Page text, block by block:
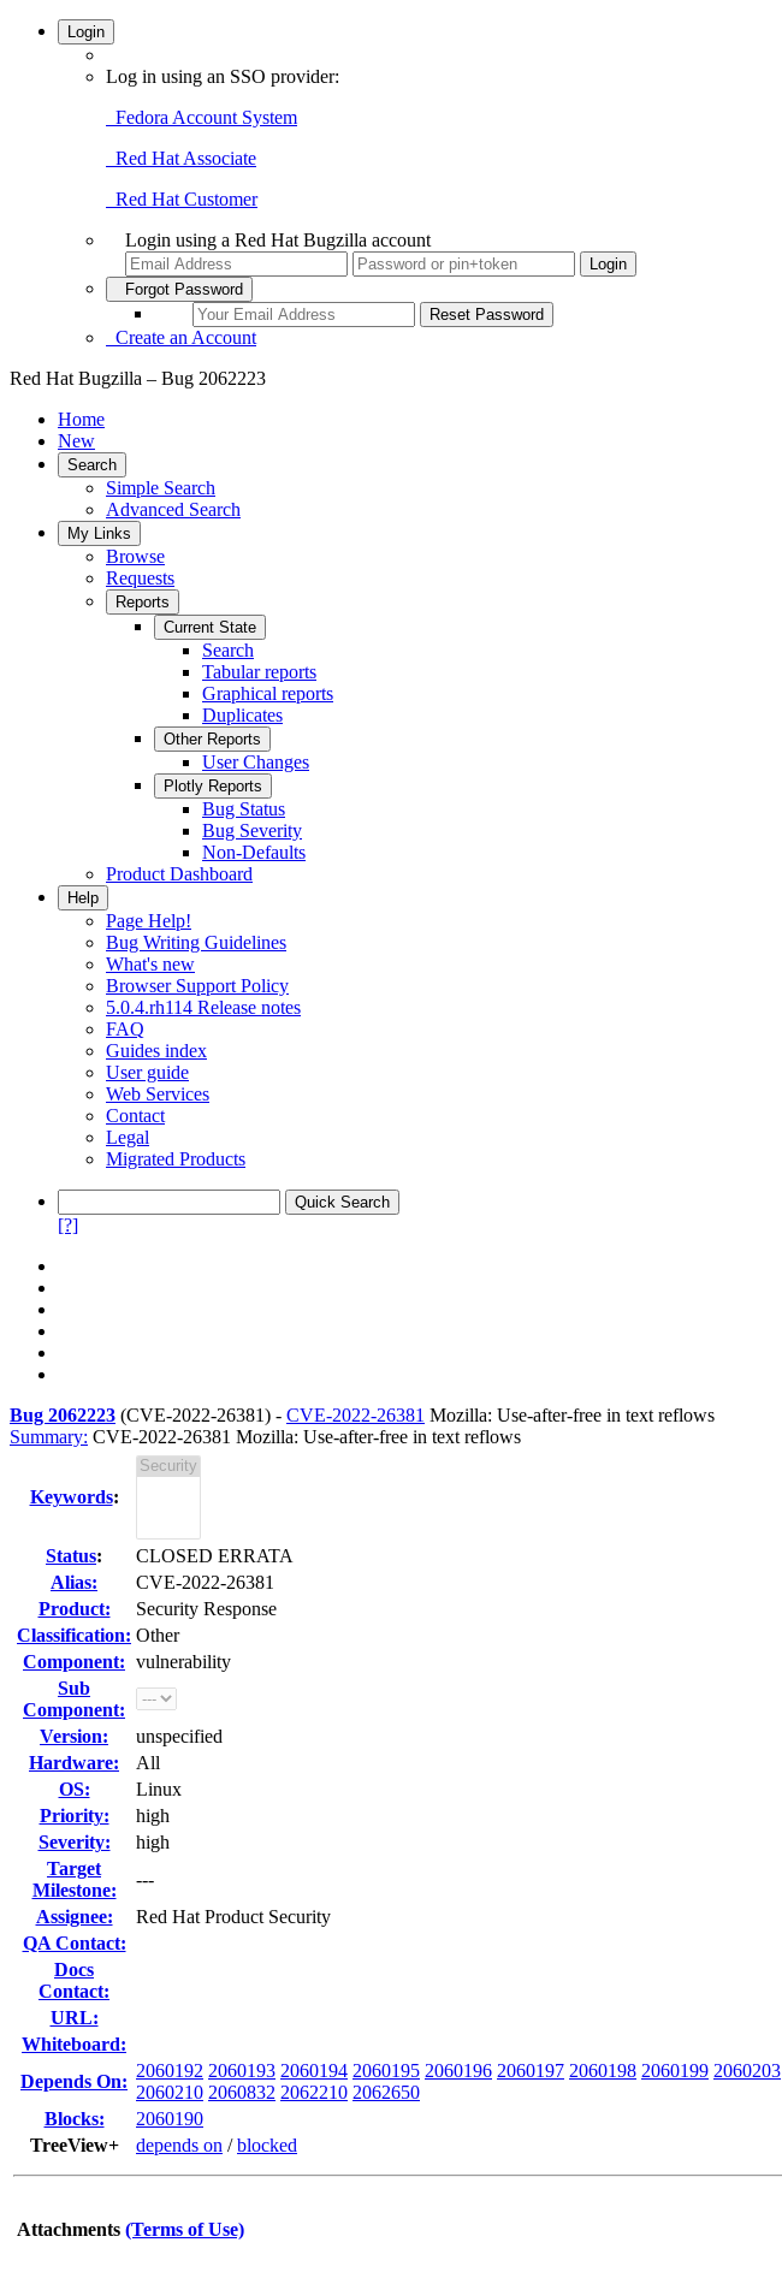
Login
Log in using an SSO provider:
Fedora Account System
Red Hat Associate
Red Hat Customer
Login using a Red Hat Bugzilla account
Forgot Password
Create an Account
Red Hat Bugzilla – Bug 2062223
Home
New
Search
Simple Search
Advanced Search
My Links
Browse
Requests
Reports
Current State
Search
Tabular reports
Graphical reports
Duplicates
Other Reports
User Changes
Plotly Reports
Bug Status
Bug Severity
Non-Defaults
Product Dashboard
Help
Page Help!
Bug Writing Guidelines
What's new
Browser Support Policy
5.0.4.rh114 Release notes
FAQ
Guides index
User guide
Web Services
Contact
Legal
Migrated Products
[?]
Bug 2062223 (CVE-2022-26381) - CVE-2022-26381 Mozilla: Use-after-free in text reflows
Summary: CVE-2022-26381 Mozilla: Use-after-free in text reflows
Keywords:
Status:
CLOSED ERRATA
Alias:
CVE-2022-26381
Product:
Security Response
Classification: Other
Component: vulnerability
Sub
Component:
Version:
unspecified
Hardware:
All
OS:
Linux
Priority:
high
Severity:
high
Target
Milestone:
---
Assignee:
Red Hat Product Security
QA Contact:
Docs
Contact:
URL:
Whiteboard:
Depends On:
2060192 2060193 2060194 2060195 2060196 2060197 2060198 2060199 2060203
2060210 2060832 2062210 2062650
Blocks:
2060190
TreeView+
depends on /blocked
Attachments (Terms of Use)